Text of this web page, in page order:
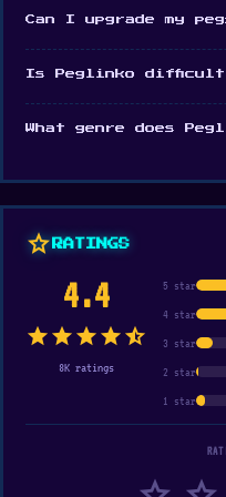
Can I upgrade my
Is Peglinko difficult
What genre does
star RATINGS
4.4
starstarstarstarstar_half
8K ratings
5 star
4 star
3 star
2 star
1 star